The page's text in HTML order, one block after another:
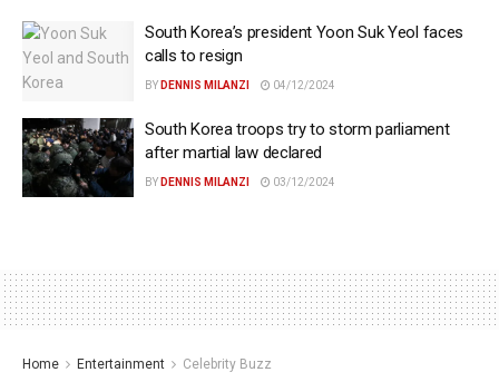
South Korea’s president Yoon Suk Yeol faces
calls to resign
BY DENNIS MILANZI 04/12/2024
South Korea troops try to storm parliament
after martial law declared
BY DENNIS MILANZI 03/12/2024
Home Entertainment Celebrity Buzz